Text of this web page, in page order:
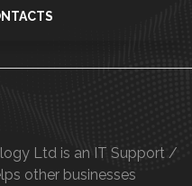
Ltd is an IT Support /
other businesses